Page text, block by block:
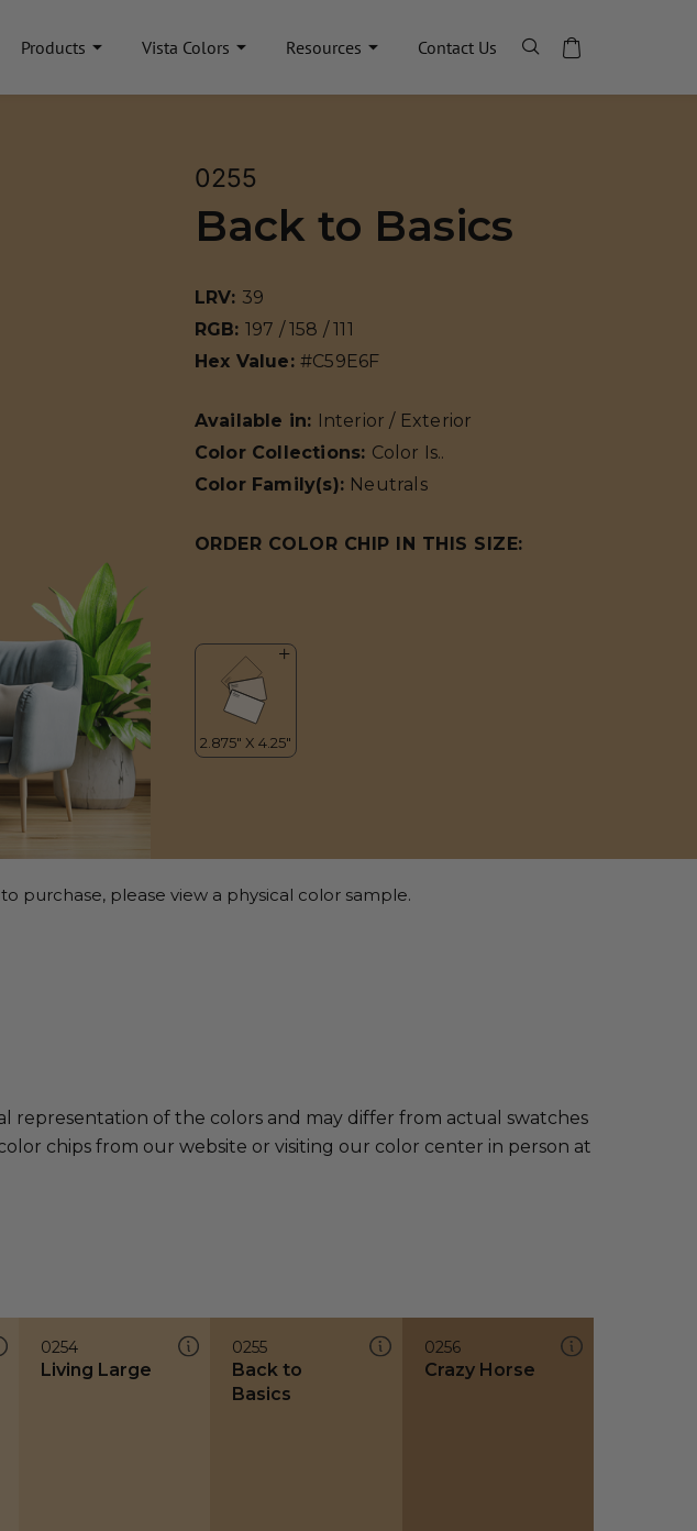
Products Vista Colors Resources Contact Us
0255
Back to Basics
LRV: 39
RGB: 197 / 158 / 111
Hex Value: #C59E6F
Available in: Interior / Exterior
Color Collections: Color Is..
Color Family(s): Neutrals
ORDER COLOR CHIP IN THIS SIZE:
purchase, please view a physical color sample.
representation of the colors and may differ from actual swatches
chips from our website or visiting our color center in person at
0254
Living Large
0255
Back to
Basics
0256
Crazy Horse